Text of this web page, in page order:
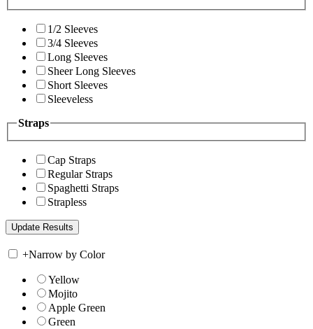
1/2 Sleeves
3/4 Sleeves
Long Sleeves
Sheer Long Sleeves
Short Sleeves
Sleeveless
Straps
Cap Straps
Regular Straps
Spaghetti Straps
Strapless
+Narrow by Color
Yellow
Mojito
Apple Green
Green